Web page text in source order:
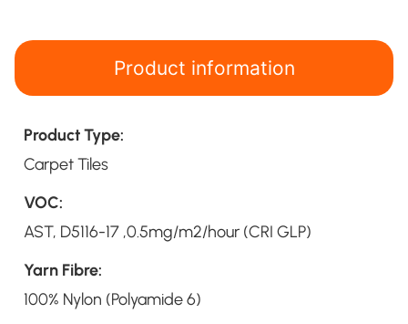
Product information
Product Type:
Carpet Tiles
VOC:
AST, D5116-17 ,0.5mg/m2/hour (CRI GLP)
Yarn Fibre:
100% Nylon (Polyamide 6)